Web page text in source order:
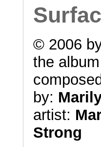
© 2006
the
by:
artist:
Strong